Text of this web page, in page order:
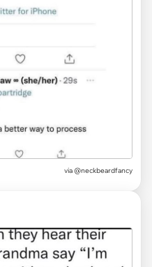
via @neckbeardfancy